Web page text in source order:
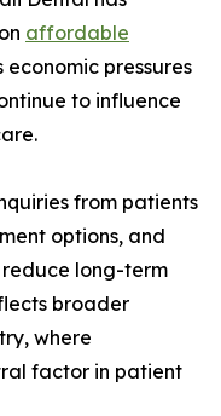
affordable
economic pressures
to influence
from patients
options, and
long-term
broader
where
factor in patient